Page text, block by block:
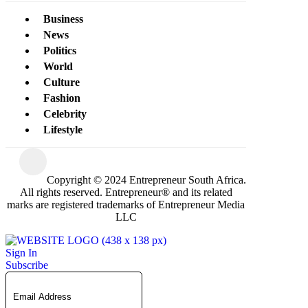
Business
News
Politics
World
Culture
Fashion
Celebrity
Lifestyle
Copyright © 2024 Entrepreneur South Africa.
All rights reserved. Entrepreneur® and its related
marks are registered trademarks of Entrepreneur Media
LLC
Sign In
Subscribe